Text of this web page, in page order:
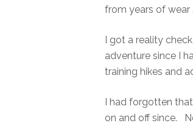
from years of wear
I got a reality
adventure since I
training hikes and
I had forgotten
on and off since.